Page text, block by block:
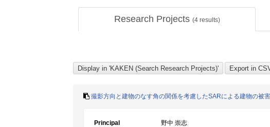
Research Projects (4results)
撮影方向と建物のなす角の関係を考慮したSARによる建物の被
Principal
野中 崇志